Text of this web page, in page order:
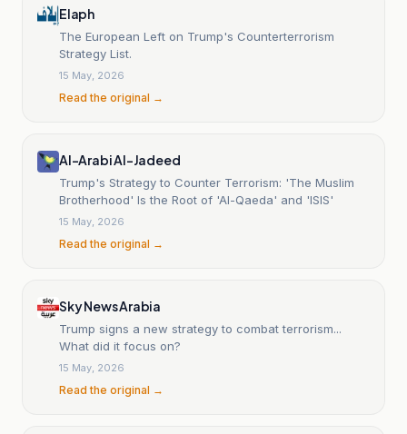
Elaph
The European Left on Trump's Counterterrorism
Strategy List.
15 May, 2026
Read the original →
Al-Arabi Al-Jadeed
Trump's Strategy to Counter Terrorism: 'The Muslim
Brotherhood' Is the Root of 'Al-Qaeda' and 'ISIS'
15 May, 2026
Read the original →
Sky News Arabia
Trump signs a new strategy to combat terrorism...
What did it focus on?
15 May, 2026
Read the original →